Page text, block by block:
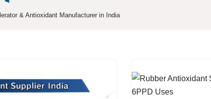
& Antioxidant Manufacturer in India